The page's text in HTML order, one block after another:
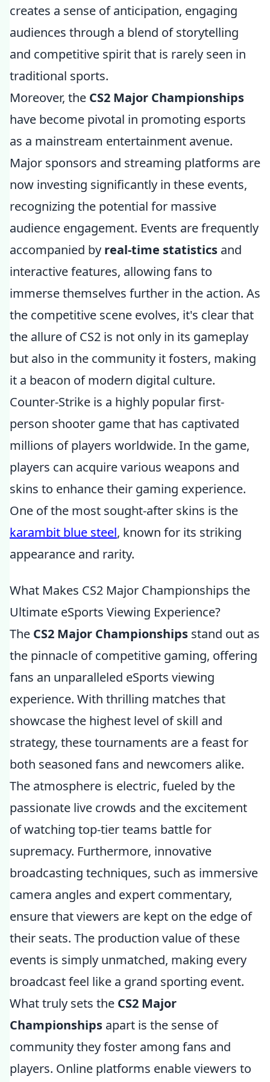
creates a sense of anticipation, engaging
audiences through a blend of storytelling
and competitive spirit that is rarely seen in
traditional sports.
Moreover, the CS2 Major Championships
have become pivotal in promoting esports
as a mainstream entertainment avenue.
Major sponsors and streaming platforms are
now investing significantly in these events,
recognizing the potential for massive
audience engagement. Events are frequently
accompanied by real-time statistics and
interactive features, allowing fans to
immerse themselves further in the action. As
the competitive scene evolves, it's clear that
the allure of CS2 is not only in its gameplay
but also in the community it fosters, making
it a beacon of modern digital culture.
Counter-Strike is a highly popular first-
person shooter game that has captivated
millions of players worldwide. In the game,
players can acquire various weapons and
skins to enhance their gaming experience.
One of the most sought-after skins is the
karambit blue steel, known for its striking
appearance and rarity.
What Makes CS2 Major Championships the
Ultimate eSports Viewing Experience?
The CS2 Major Championships stand out as
the pinnacle of competitive gaming, offering
fans an unparalleled eSports viewing
experience. With thrilling matches that
showcase the highest level of skill and
strategy, these tournaments are a feast for
both seasoned fans and newcomers alike.
The atmosphere is electric, fueled by the
passionate live crowds and the excitement
of watching top-tier teams battle for
supremacy. Furthermore, innovative
broadcasting techniques, such as immersive
camera angles and expert commentary,
ensure that viewers are kept on the edge of
their seats. The production value of these
events is simply unmatched, making every
broadcast feel like a grand sporting event.
What truly sets the CS2 Major
Championships apart is the sense of
community they foster among fans and
players. Online platforms enable viewers to